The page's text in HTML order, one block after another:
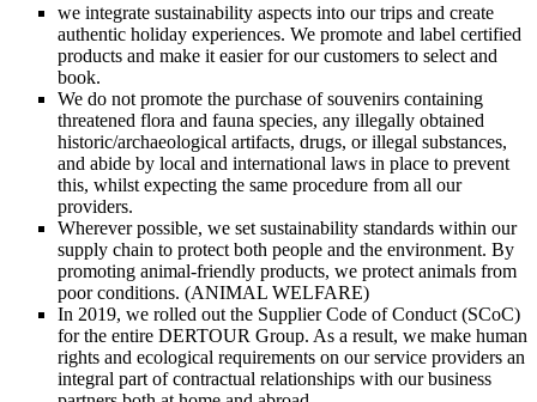
we integrate sustainability aspects into our trips and create
authentic holiday experiences. We promote and label certified
products and make it easier for our customers to select and
book.
We do not promote the purchase of souvenirs containing
threatened flora and fauna species, any illegally obtained
historic/archaeological artifacts, drugs, or illegal substances,
and abide by local and international laws in place to prevent
this, whilst expecting the same procedure from all our
providers.
Wherever possible, we set sustainability standards within our
supply chain to protect both people and the environment. By
promoting animal-friendly products, we protect animals from
poor conditions. (ANIMAL WELFARE)
In 2019, we rolled out the Supplier Code of Conduct (SCoC)
for the entire DERTOUR Group. As a result, we make human
rights and ecological requirements on our service providers an
integral part of contractual relationships with our business